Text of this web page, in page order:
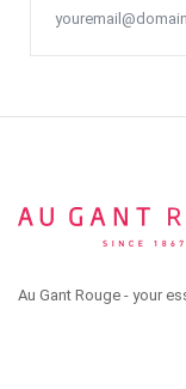
Au Gant Rouge - your